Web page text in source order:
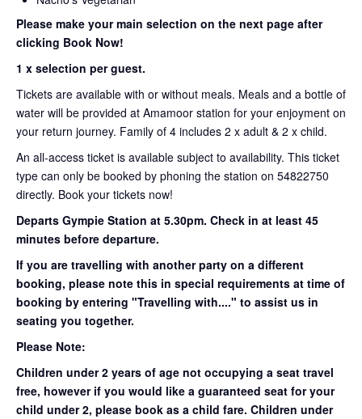
Please make your main selection on the next page after
clicking Book Now!
1 x selection per guest.
Tickets are available with or without meals. Meals and a bottle of
water will be provided at Amamoor station for your enjoyment on
your return journey. Family of 4 includes 2 x adult & 2 x child.
An all-access ticket is available subject to availability. This ticket
type can only be booked by phoning the station on 54822750
directly. Book your tickets now!
Departs Gympie Station at 5.30pm. Check in at least 45
minutes before departure.
If you are travelling with another party on a different
booking, please note this in special requirements at time of
booking by entering "Travelling with...." to assist us in
seating you together.
Please Note:
Children under 2 years of age not occupying a seat travel
free, however if you would like a guaranteed seat for your
child under 2, please book as a child fare. Children under